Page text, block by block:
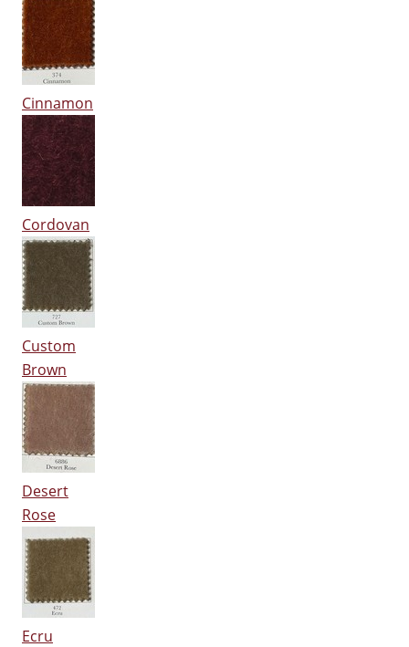
Cinnamon
Cordovan
Custom
Brown
Desert
Rose
Ecru